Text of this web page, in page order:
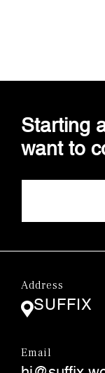
Starting
want to
Address
SUFFIX
Email